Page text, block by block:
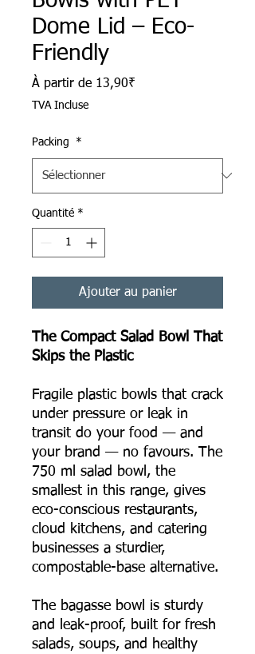
Dome Lid – Eco-
Friendly
À partir de 13,90₹
TVA Incluse
Packing *
Quantité *
Ajouter au panier
The Compact Salad Bowl That
Skips the Plastic
Fragile plastic bowls that crack
under pressure or leak in
transit do your food — and
your brand — no favours. The
750 ml salad bowl, the
smallest in this range, gives
eco-conscious restaurants,
cloud kitchens, and catering
businesses a sturdier,
compostable-base alternative.
The bagasse bowl is sturdy
and leak-proof, built for fresh
salads, soups, and healthy